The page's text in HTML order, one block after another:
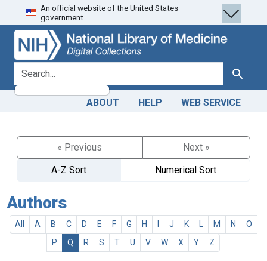
Skip
to
search
Skip to
main
content
An official website of the United States
government.
search for Search
ABOUT HELP WEB SERVICE
« Previous
Next »
A-Z Sort
Numerical Sort
Authors
All A B C D E F G H J K M N
O
P
Q R S T U V W X Y Z